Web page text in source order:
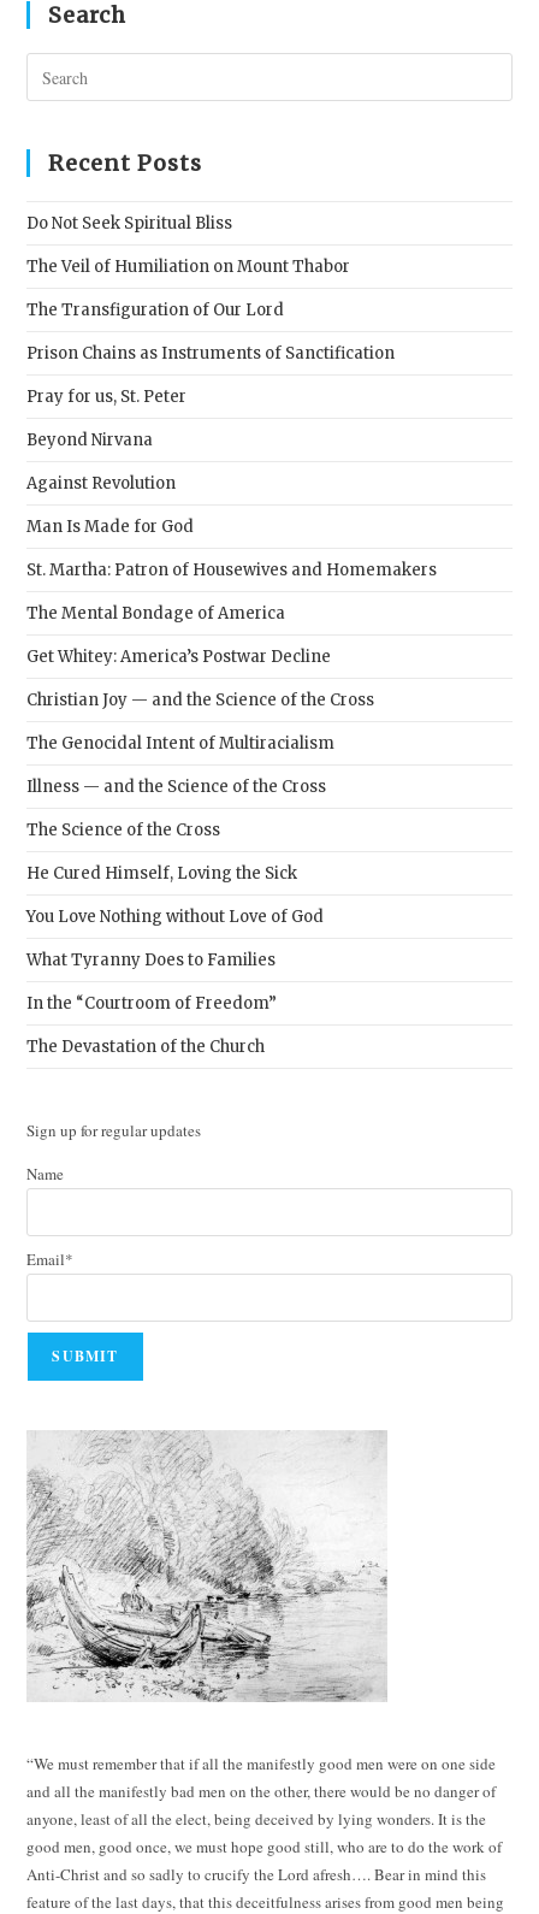
Search
Recent Posts
Do Not Seek Spiritual Bliss
The Veil of Humiliation on Mount Thabor
The Transfiguration of Our Lord
Prison Chains as Instruments of Sanctification
Pray for us, St. Peter
Beyond Nirvana
Against Revolution
Man Is Made for God
St. Martha: Patron of Housewives and Homemakers
The Mental Bondage of America
Get Whitey: America’s Postwar Decline
Christian Joy — and the Science of the Cross
The Genocidal Intent of Multiracialism
Illness — and the Science of the Cross
The Science of the Cross
He Cured Himself, Loving the Sick
You Love Nothing without Love of God
What Tyranny Does to Families
In the “Courtroom of Freedom”
The Devastation of the Church
Sign up for regular updates
Name
Email*
“We must remember that if all the manifestly good men were on one side
and all the manifestly bad men on the other, there would be no danger of
anyone, least of all the elect, being deceived by lying wonders. It is the
good men, good once, we must hope good still, who are to do the work of
Anti-Christ and so sadly to crucify the Lord afresh…. Bear in mind this
feature of the last days, that this deceitfulness arises from good men being